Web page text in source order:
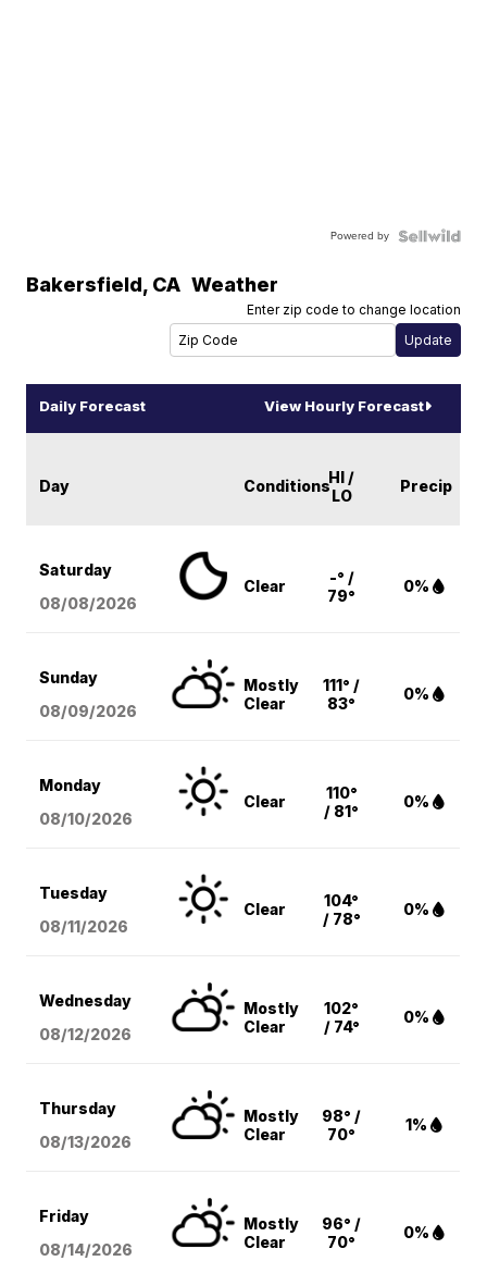
Powered by
Bakersfield, CA Weather
Enter zip code to change location
Daily Forecast View Hourly Forecast
Day ConditionsHI /
LO
Precip
Saturday
08/08/2026
Clear
-° /
79°
0%
Sunday
08/09/2026
Mostly
Clear
111° /
83°
0%
Monday
08/10/2026
Clear
110°
/ 81°
0%
Tuesday
08/11/2026
Clear
104°
/ 78°
0%
Wednesday
08/12/2026
Mostly
Clear
102°
/ 74°
0%
Thursday
08/13/2026
Mostly
Clear
98° /
70°
1%
Friday
08/14/2026
Mostly
Clear
96° /
70°
0%